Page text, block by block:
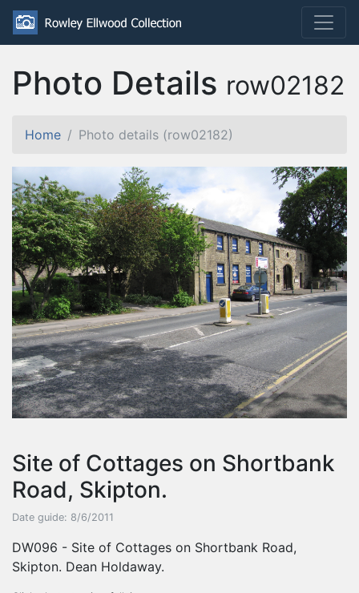
Photo Details row02182
Home Photo details (row02182)
Site of Cottages on Shortbank
Road, Skipton.
Date guide: 8/6/2011
DW096 - Site of Cottages on Shortbank Road,
Skipton. Dean Holdaway.